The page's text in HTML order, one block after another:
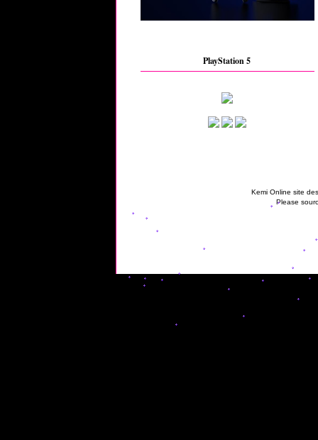
PlayStation 5
Kemi Online site
Please